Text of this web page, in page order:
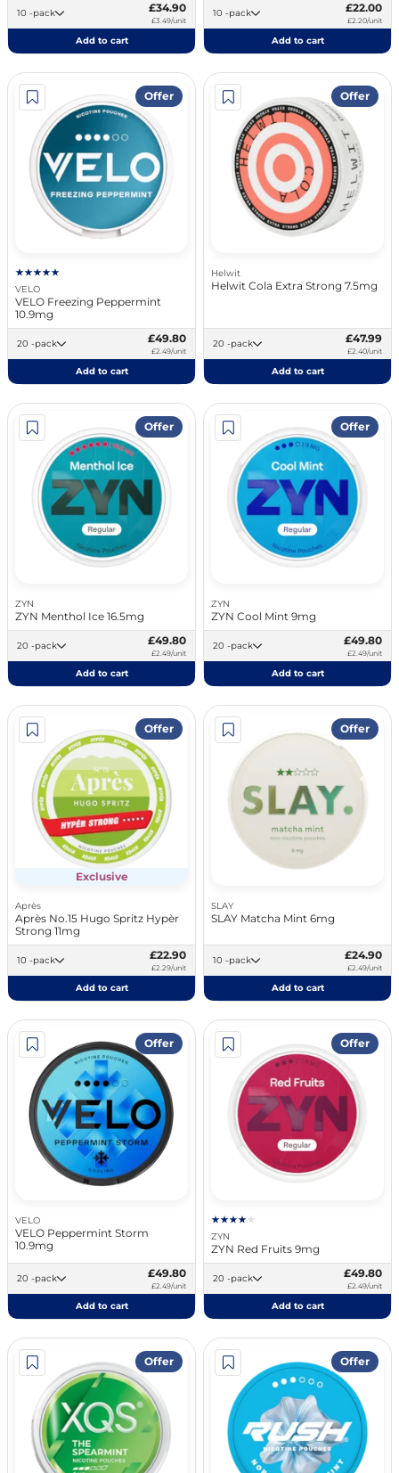
10 -pack £34.90
£3.49/unit
Add to cart
10 -pack £22.00
£2.20/unit
Add to cart
Offer
VELO
VELO Freezing Peppermint
10.9mg
20 -pack £49.80
£2.49/unit
Add to cart
Offer
Helwit
Helwit Cola Extra Strong 7.5mg
20 -pack £47.99
£2.40/unit
Add to cart
Offer
ZYN
ZYN Menthol Ice 16.5mg
20 -pack £49.80
£2.49/unit
Add to cart
Offer
ZYN
ZYN Cool Mint 9mg
20 -pack £49.80
£2.49/unit
Add to cart
Offer
Exclusive
Après
Après No.15 Hugo Spritz Hypèr
Strong 11mg
10 -pack £22.90
£2.29/unit
Add to cart
Offer
SLAY
SLAY Matcha Mint 6mg
10 -pack £24.90
£2.49/unit
Add to cart
Offer
VELO
VELO Peppermint Storm
10.9mg
20 -pack £49.80
£2.49/unit
Add to cart
Offer
ZYN
ZYN Red Fruits 9mg
20 -pack £49.80
£2.49/unit
Add to cart
Offer Offer